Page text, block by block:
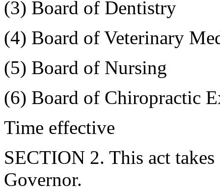
(3) Board of Dentistry
(4) Board of Veterinary
(5) Board of Nursing
(6) Board of Chiropractic
Time effective
SECTION 2. This act
Governor.